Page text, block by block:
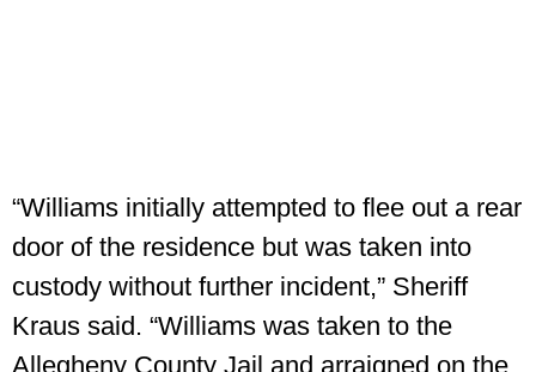
“Williams initially attempted to flee out a rear
door of the residence but was taken into
custody without further incident,” Sheriff
Kraus said. “Williams was taken to the
Allegheny County Jail and arraigned on the